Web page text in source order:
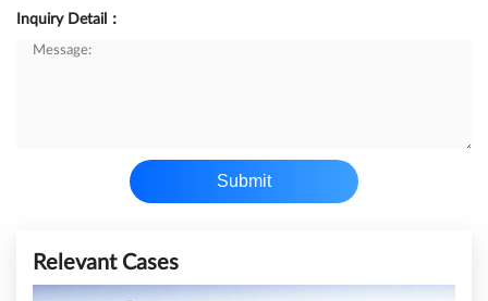
Inquiry Detail：
Submit
Relevant Cases